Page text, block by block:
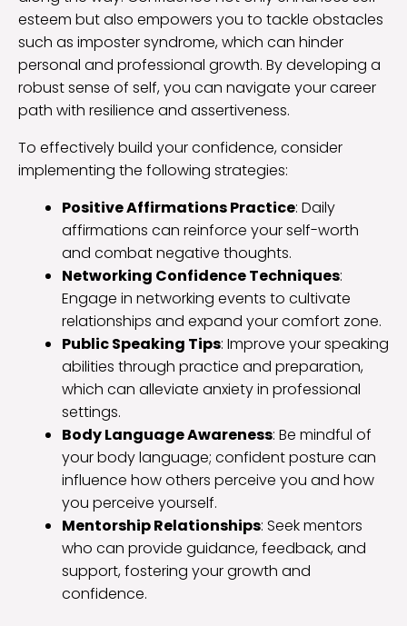
esteem but also empowers you to tackle obstacles
such as imposter syndrome, which can hinder
personal and professional growth. By developing a
robust sense of self, you can navigate your career
path with resilience and assertiveness.
To effectively build your confidence, consider
implementing the following strategies:
Positive Affirmations Practice: Daily
affirmations can reinforce your self-worth
and combat negative thoughts.
Networking Confidence Techniques:
Engage in networking events to cultivate
relationships and expand your comfort zone.
Public Speaking Tips: Improve your speaking
abilities through practice and preparation,
which can alleviate anxiety in professional
settings.
Body Language Awareness: Be mindful of
your body language; confident posture can
influence how others perceive you and how
you perceive yourself.
Mentorship Relationships: Seek mentors
who can provide guidance, feedback, and
support, fostering your growth and
confidence.